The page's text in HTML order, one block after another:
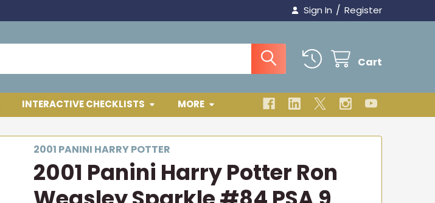
Sign In / Register
Cart
INTERACTIVE CHECKLISTS MORE
2001 PANINI HARRY POTTER
2001 Panini Harry Potter Ron